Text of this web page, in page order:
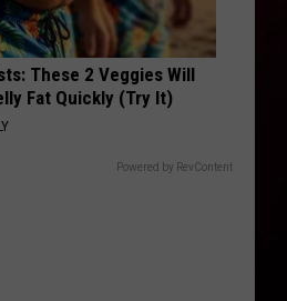
These 2 Veggies Will
Fat Quickly (Try It)
Powered by RevContent